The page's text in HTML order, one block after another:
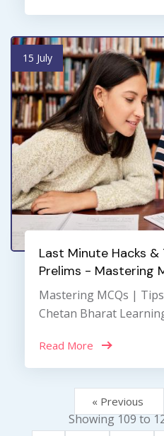
15 July
Last Minute Hacks &
Prelims - Mastering
Mastering MCQs |
Chetan Bharat
Read More
« Previous
Showing109to